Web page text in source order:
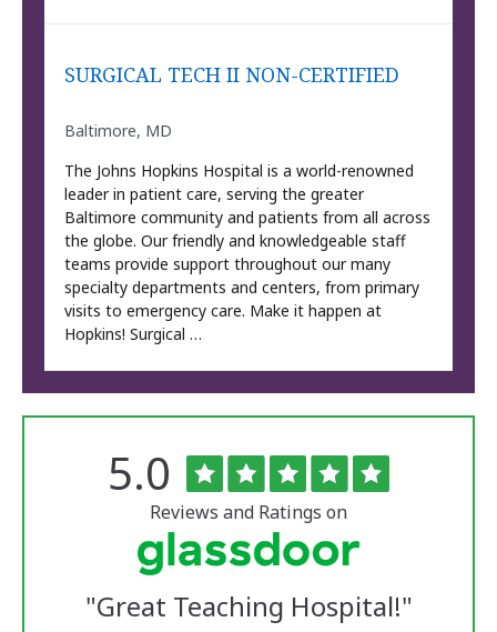
SURGICAL TECH II NON-CERTIFIED
Baltimore, MD
The Johns Hopkins Hospital is a world-renowned
leader in patient care, serving the greater
Baltimore community and patients from all across
the globe. Our friendly and knowledgeable staff
teams provide support throughout our many
specialty departments and centers, from primary
visits to emergency care. Make it happen at
Hopkins! Surgical …
University
Reviews
Rated
5.0 out
of
5
stars
Reviews and Ratings on
"Great Teaching Hospital!"